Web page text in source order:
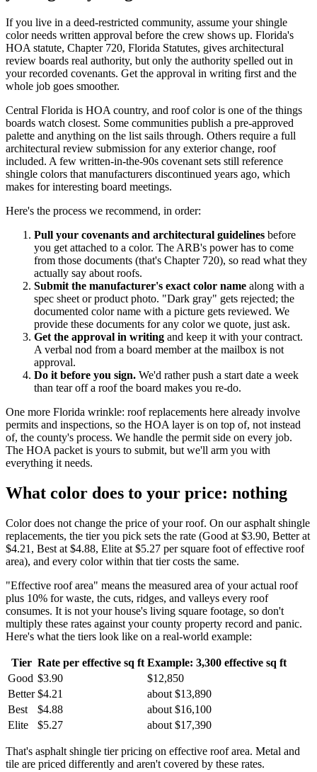
If you live in a deed-restricted community, assume your shingle
color needs written approval before the crew shows up. Florida's
HOA statute, Chapter 720, Florida Statutes, gives architectural
review boards real authority, but only the authority spelled out in
your recorded covenants. Get the approval in writing first and the
whole job goes smoother.
Central Florida is HOA country, and roof color is one of the things
boards watch closest. Some communities publish a pre-approved
palette and anything on the list sails through. Others require a full
architectural review submission for any exterior change, roof
included. A few written-in-the-90s covenant sets still reference
shingle colors that manufacturers discontinued years ago, which
makes for interesting board meetings.
Here's the process we recommend, in order:
Pull your covenants and architectural guidelines before
you get attached to a color. The ARB's power has to come
from those documents (that's Chapter 720), so read what they
actually say about roofs.
Submit the manufacturer's exact color name along with a
spec sheet or product photo. "Dark gray" gets rejected; the
documented color name with a picture gets reviewed. We
provide these documents for any color we quote, just ask.
Get the approval in writing and keep it with your contract.
A verbal nod from a board member at the mailbox is not
approval.
Do it before you sign. We'd rather push a start date a week
than tear off a roof the board makes you re-do.
One more Florida wrinkle: roof replacements here already involve
permits and inspections, so the HOA layer is on top of, not instead
of, the county's process. We handle the permit side on every job.
The HOA packet is yours to submit, but we'll arm you with
everything it needs.
What color does to your price: nothing
Color does not change the price of your roof. On our asphalt shingle
replacements, the tier you pick sets the rate (Good at $3.90, Better at
$4.21, Best at $4.88, Elite at $5.27 per square foot of effective roof
area), and every color within that tier costs the same.
"Effective roof area" means the measured area of your actual roof
plus 10% for waste, the cuts, ridges, and valleys every roof
consumes. It is not your house's living square footage, so don't
multiply these rates against your county property record and panic.
Here's what the tiers look like on a real-world example:
Tier Rate per effective sq ft Example: 3,300 effective sq ft
Good $3.90
$12,850
Better $4.21
about $13,890
Best
$4.88
about $16,100
Elite
$5.27 about $17,390
That's asphalt shingle tier pricing on effective roof area. Metal and
tile are priced differently and aren't covered by these rates.